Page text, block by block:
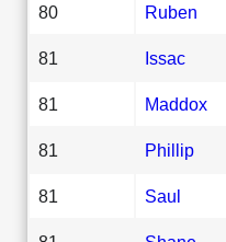
80 Ruben
81 Issac
81 Maddox
81 Phillip
81 Saul